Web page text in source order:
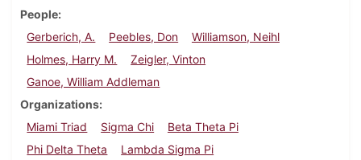
People
Gerberich, A.
Peebles, Don
Williamson, Neihl
Holmes, Harry M.
Zeigler, Vinton
Ganoe, William Addleman
Organizations
Miami Triad
Sigma Chi
Beta Theta Pi
Phi Delta Theta
Lambda Sigma Pi